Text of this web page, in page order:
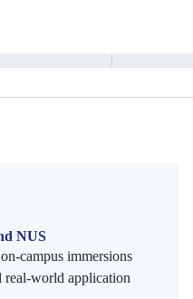
NUS
campus immersions
real-world application